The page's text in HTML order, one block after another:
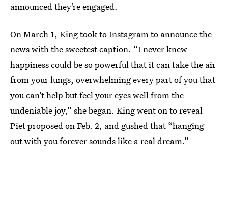
announced they’re engaged.
On March 1, King took to Instagram to announce the
news with the sweetest caption. “I never knew
happiness could be so powerful that it can take the air
from your lungs, overwhelming every part of you that
you can’t help but feel your eyes well from the
undeniable joy,” she began. King went on to reveal
Piet proposed on Feb. 2, and gushed that “hanging
out with you forever sounds like a real dream.”